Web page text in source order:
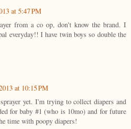
at 5:47 PM
from a co op, don't know the brand. I
everyday!! I have twin boys so double the
at 10:15 PM
yet. I'm trying to collect diapers and
for baby #1 (who is 10mo) and for future
time with poopy diapers!